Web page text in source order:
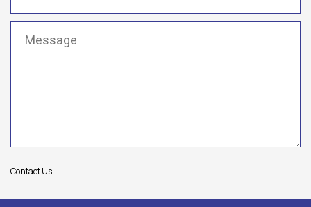
Contact Us